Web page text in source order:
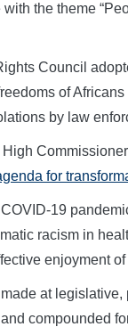
the theme
Council
of
by law
for
19
racism in
enjoyment
at
compounded